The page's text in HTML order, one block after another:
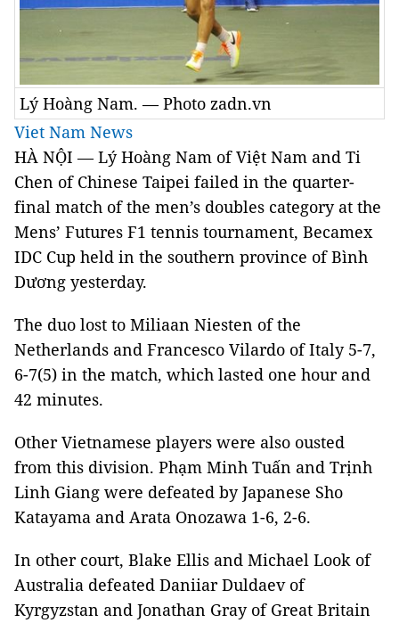
Lý Hoàng Nam. — Photo zadn.vn
Viet Nam News
HÀ NỘI — Lý Hoàng Nam of Việt Nam and Ti
Chen of Chinese Taipei failed in the quarter-
final match of the men’s doubles category at the
Mens’ Futures F1 tennis tournament, Becamex
IDC Cup held in the southern province of Bình
Dương yesterday.
The duo lost to Miliaan Niesten of the
Netherlands and Francesco Vilardo of Italy 5-7,
6-7(5) in the match, which lasted one hour and
42 minutes.
Other Vietnamese players were also ousted
from this division. Phạm Minh Tuấn and Trịnh
Linh Giang were defeated byJapanese Sho
Katayama and Arata Onozawa 1-6, 2-6.
In other court, Blake Ellis and Michael Look of
Australia defeated Daniiar Duldaev of
Kyrgyzstan and Jonathan Gray of Great Britain